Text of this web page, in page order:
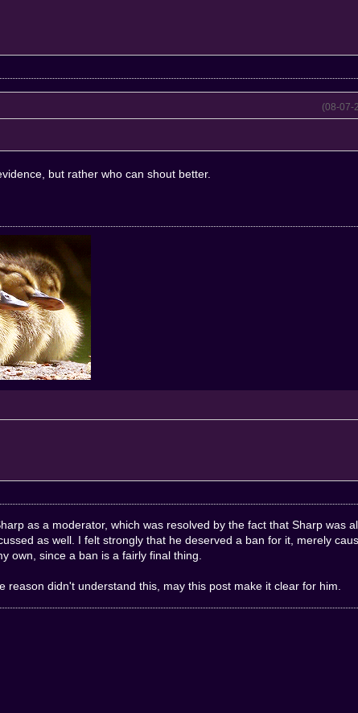
(08-07-
but rather who can shout better.
as a moderator, which was resolved by the fact that Sharp was
as well. I felt strongly that he deserved a ban for it, merely
own, since a ban is a fairly final thing.
didn't understand this, may this post make it clear for him.